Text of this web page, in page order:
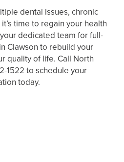
dental issues, chronic
time to regain your health
dedicated team for full-
Clawson to rebuild your
quality of life. Call North
1522 to schedule your
today.